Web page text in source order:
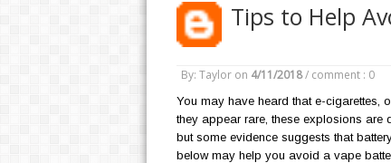
Tips to Help
By: Taylor on 4/11/2018 / comment : 0
You may have heard that e-cigarettes,
they appear rare, these explosions are
but some evidence suggests that
below may help you avoid a vape